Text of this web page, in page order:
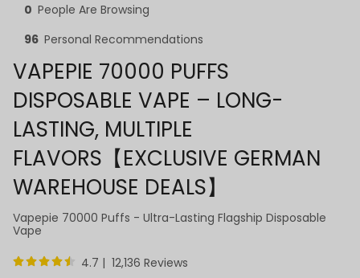
0 People Are Browsing
96 Personal Recommendations
VAPEPIE 70000 PUFFS
DISPOSABLE VAPE – LONG-
LASTING, MULTIPLE
FLAVORS【EXCLUSIVE GERMAN
WAREHOUSE DEALS】
Vapepie 70000 Puffs - Ultra-Lasting Flagship Disposable
Vape
4.7 | 12,136 Reviews